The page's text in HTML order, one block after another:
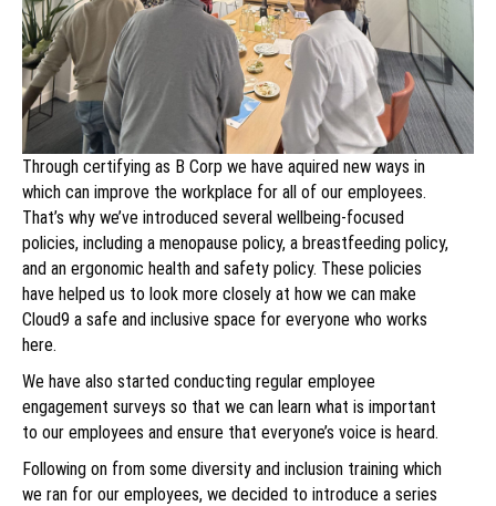
Through certifying as B Corp we have aquired new ways in
which can improve the workplace for all of our employees.
That’s why we’ve introduced several wellbeing-focused
policies, including a menopause policy, a breastfeeding policy,
and an ergonomic health and safety policy. These policies
have helped us to look more closely at how we can make
Cloud9 a safe and inclusive space for everyone who works
here.
We have also started conducting regular employee
engagement surveys so that we can learn what is important
to our employees and ensure that everyone’s voice is heard.
Following on from some diversity and inclusion training which
we ran for our employees, we decided to introduce a series